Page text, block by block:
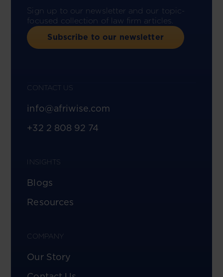
Sign up to our newsletter and our topic-
focused collection of law firm articles.
Subscribe to our newsletter
CONTACT US
info@afriwise.com
+32 2 808 92 74
INSIGHTS
Blogs
Resources
COMPANY
Our Story